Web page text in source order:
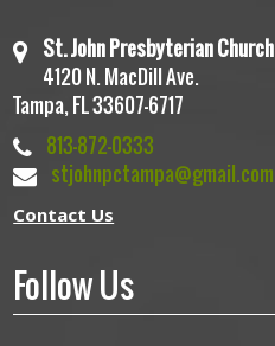
St. John Presbyterian Church
4120 N. MacDill Ave.
Tampa, FL 33607-6717
813-872-0333
stjohnpctampa@gmail.com
Contact Us
Follow Us